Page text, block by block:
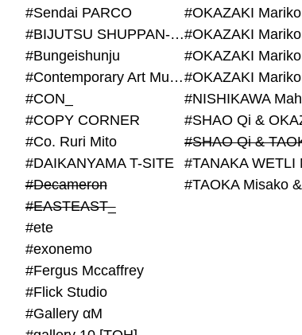
#Sendai PARCO
#BIJUTSU SHUPPAN-SHA
#Bungeishunju
#Contemporary Art Museum Kumamoto
#CON_
#COPY CORNER
#Co. Ruri Mito
#DAIKANYAMA T-SITE
#Decameron
#EASTEAST_
#ete
#exonemo
#Fergus Mccaffrey
#Flick Studio
#Gallery αM